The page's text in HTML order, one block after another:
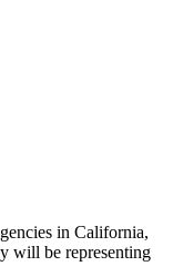
in California,
will be representing